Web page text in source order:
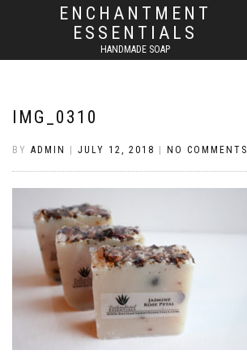
ENCHANTMENT
ESSENTIALS
HANDMADE SOAP
IMG_0310
BY ADMIN JULY 12, 2018 NO COMMENTS